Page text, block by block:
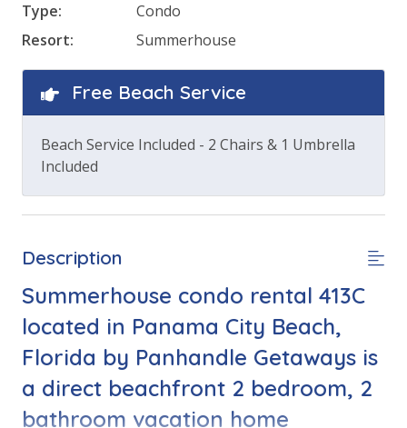
Type:
Condo
Resort:
Summerhouse
Free Beach Service
Beach Service Included - 2 Chairs & 1 Umbrella
Included
Description
Summerhouse condo rental 413C
located in Panama City Beach,
Florida by Panhandle Getaways is
a direct beachfront 2 bedroom, 2
bathroom vacation home